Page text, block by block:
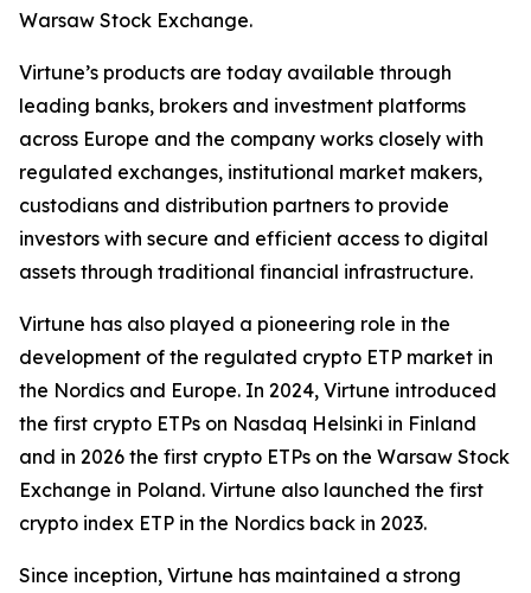
Warsaw Stock Exchange.
Virtune’s products are today available through
leading banks, brokers and investment platforms
across Europe and the company works closely with
regulated exchanges, institutional market makers,
custodians and distribution partners to provide
investors with secure and efficient access to digital
assets through traditional financial infrastructure.
Virtune has also played a pioneering role in the
development of the regulated crypto ETP market in
the Nordics and Europe. In 2024, Virtune introduced
the first crypto ETPs on Nasdaq Helsinki in Finland
and in 2026 the first crypto ETPs on the Warsaw Stock
Exchange in Poland. Virtune also launched the first
crypto index ETP in the Nordics back in 2023.
Since inception, Virtune has maintained a strong